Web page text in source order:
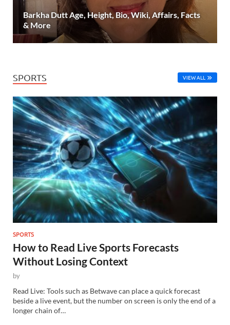
Barkha Dutt Age, Height, Bio, Wiki, Affairs, Facts
& More
SPORTS VIEW ALL
SPORTS
How to Read Live Sports Forecasts
Without Losing Context
by
Read Live: Tools such as Betwave can place a quick forecast
beside a live event, but the number on screen is only the end of a
longer chain of…